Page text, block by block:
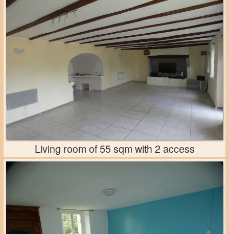
Living room of 55 sqm with 2 access